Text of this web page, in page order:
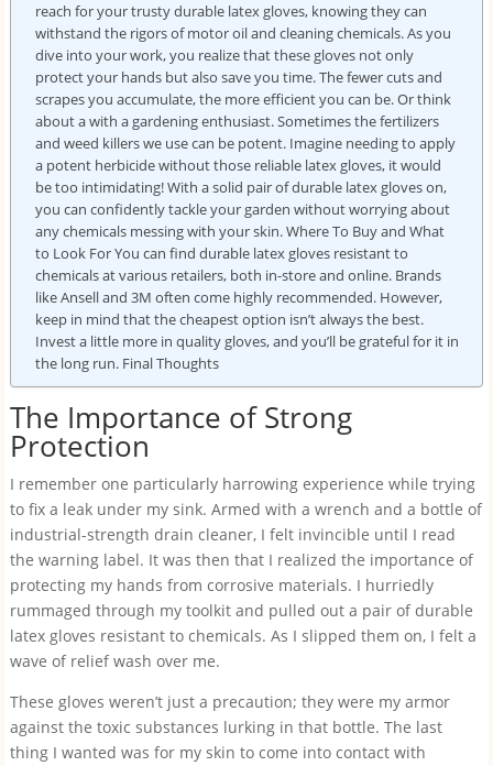
reach for your trusty durable latex gloves, knowing they can
withstand the rigors of motor oil and cleaning chemicals. As you
dive into your work, you realize that these gloves not only
protect your hands but also save you time. The fewer cuts and
scrapes you accumulate, the more efficient you can be. Or think
about a with a gardening enthusiast. Sometimes the fertilizers
and weed killers we use can be potent. Imagine needing to apply
a potent herbicide without those reliable latex gloves, it would
be too intimidating! With a solid pair of durable latex gloves on,
you can confidently tackle your garden without worrying about
any chemicals messing with your skin. Where To Buy and What
to Look For You can find durable latex gloves resistant to
chemicals at various retailers, both in-store and online. Brands
like Ansell and 3M often come highly recommended. However,
keep in mind that the cheapest option isn’t always the best.
Invest a little more in quality gloves, and you’ll be grateful for it in
the long run. Final Thoughts
The Importance of Strong
Protection
I remember one particularly harrowing experience while trying
to fix a leak under my sink. Armed with a wrench and a bottle of
industrial-strength drain cleaner, I felt invincible until I read
the warning label. It was then that I realized the importance of
protecting my hands from corrosive materials. I hurriedly
rummaged through my toolkit and pulled out a pair of durable
latex gloves resistant to chemicals. As I slipped them on, I felt a
wave of relief wash over me.
These gloves weren’t just a precaution; they were my armor
against the toxic substances lurking in that bottle. The last
thing I wanted was for my skin to come into contact with